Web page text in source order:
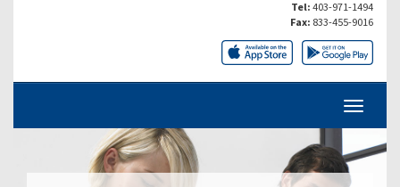
Tel: 403-971-1494
Fax: 833-455-9016